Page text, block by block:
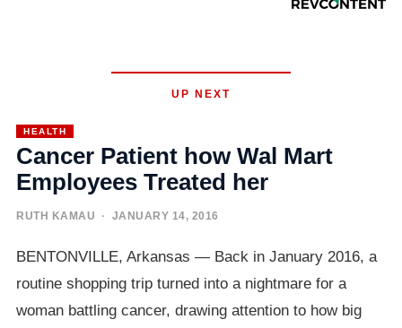
UP NEXT
HEALTH
Cancer Patient how Wal Mart
Employees Treated her
RUTH KAMAU · JANUARY 14, 2016
BENTONVILLE, Arkansas — Back in January 2016, a
routine shopping trip turned into a nightmare for a
woman battling cancer, drawing attention to how big